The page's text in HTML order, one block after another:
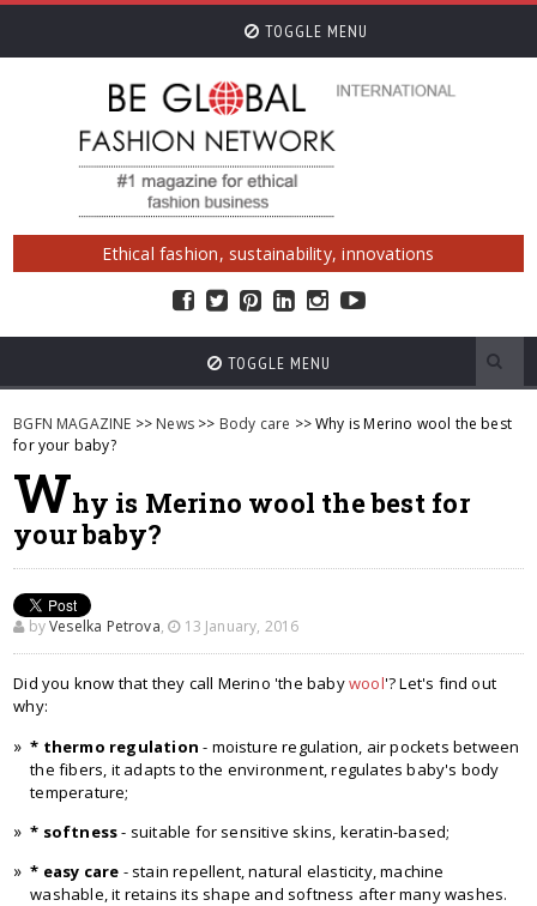
TOGGLE MENU
Ethical fashion, sustainability, innovations
TOGGLE MENU
BGFN MAGAZINE >> News >> Body care >> Why is Merino wool the best
for your baby?
Why is Merino wool the best for
your baby?
byVeselka Petrova, 13 January, 2016
Did you know that they call Merino 'the babywool'? Let's find out
why:
* thermo regulation - moisture regulation, air pockets between
the fibers, it adapts to the environment, regulates baby's body
temperature;
* softness- suitable for sensitive skins, keratin-based;
* easy care - stain repellent, natural elasticity, machine
washable, it retains its shape and softness after many washes.